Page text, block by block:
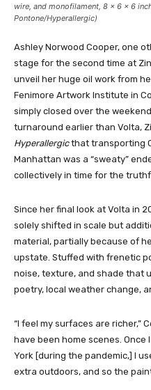
wire, and monofilament, 8 x 6 x 6
Pontone/Hyperallergic)
Ashley Norwood Cooper, one
stage for the second time at
unveil her huge oil work from
Fenimore Artwork Institute in
simply closed over the
turnaround earlier than Volta,
Hyperallergicthat transporting
Manhattan was a “sweaty”
collectively in time for the
Since her final look at Volta in
solely shifted in scale but
material, partially because of
upstate. Stuffed with frenetic
noise, texture, and shade that
poetry, local weather change,
“I feel my surfaces are richer,”
have been home scenes.
York [during the pandemic,] I
extra outdoors, and so the